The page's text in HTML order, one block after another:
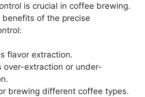
is crucial in coffee brewing.
benefits of the precise
flavor extraction.
over-extraction or under-
brewing different coffee types.